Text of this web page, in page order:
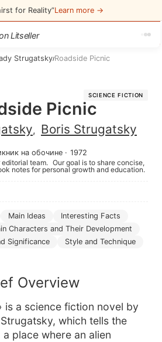
for Reality”Learn more →
Strugatsky/Roadside Picnic
SCIENCE FICTION
Picnic
, Boris Strugatsky
на обочине· 1972
team. Our goal is to share concise,
notes for personal growth and education.
Main Ideas
Interesting Facts
Characters and Their Development
Significance
Style and Technique
Overview
is a science fiction novel by
which tells the
place where an alien